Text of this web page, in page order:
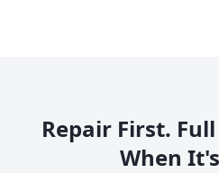
Repair First.
When